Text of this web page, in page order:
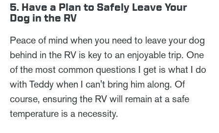
5. Have a Plan to Safely Leave Your
Dog in the RV
Peace of mind when you need to leave your dog
behind in the RV is key to an enjoyable trip. One
of the most common questions I get is what I do
with Teddy when I can't bring him along. Of
course, ensuring the RV will remain at a safe
temperature is a necessity.